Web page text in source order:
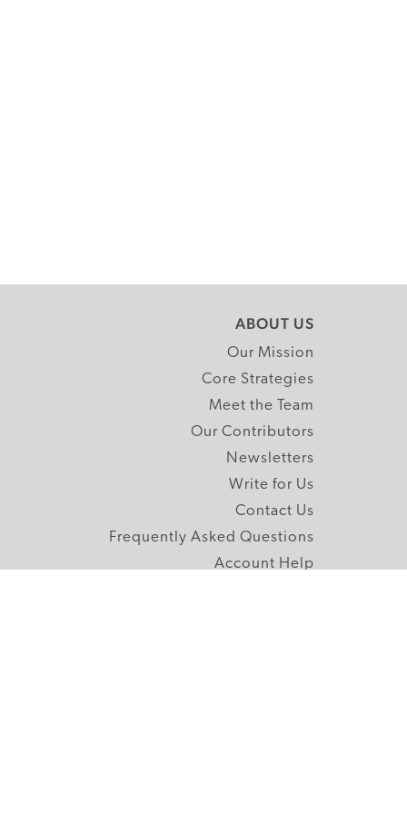
ABOUT US
Our Mission
Core Strategies
Meet the Team
Our Contributors
Newsletters
Write for Us
Contact Us
Frequently Asked Questions
Account Help